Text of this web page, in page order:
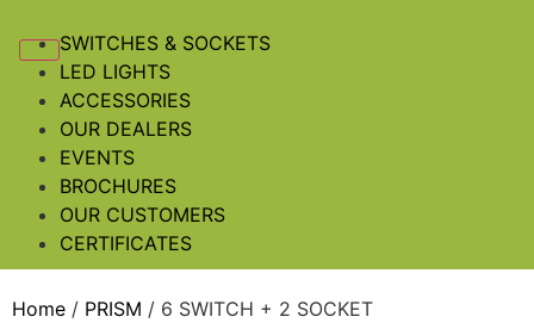
SWITCHES & SOCKETS
LED LIGHTS
ACCESSORIES
OUR DEALERS
EVENTS
BROCHURES
OUR CUSTOMERS
CERTIFICATES
Home / PRISM / 6 SWITCH + 2 SOCKET